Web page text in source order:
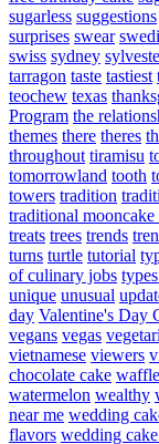
sugarless suggestions
surprises swear
swiss sydney
tarragon taste tastiest
teochew texas
Program the
themes there theres
throughout tiramisu
tomorrowland tooth
towers tradition
traditional mooncake
treats trees trends
turns turtle tutorial
of culinary jobs
unique unusual
day Valentine's Day
vegans vegas
vietnamese viewers
chocolate cake waffle
watermelon wealthy
near me wedding
flavors wedding